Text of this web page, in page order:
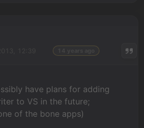
have plans for adding
to VS in the future;
of the bone apps)